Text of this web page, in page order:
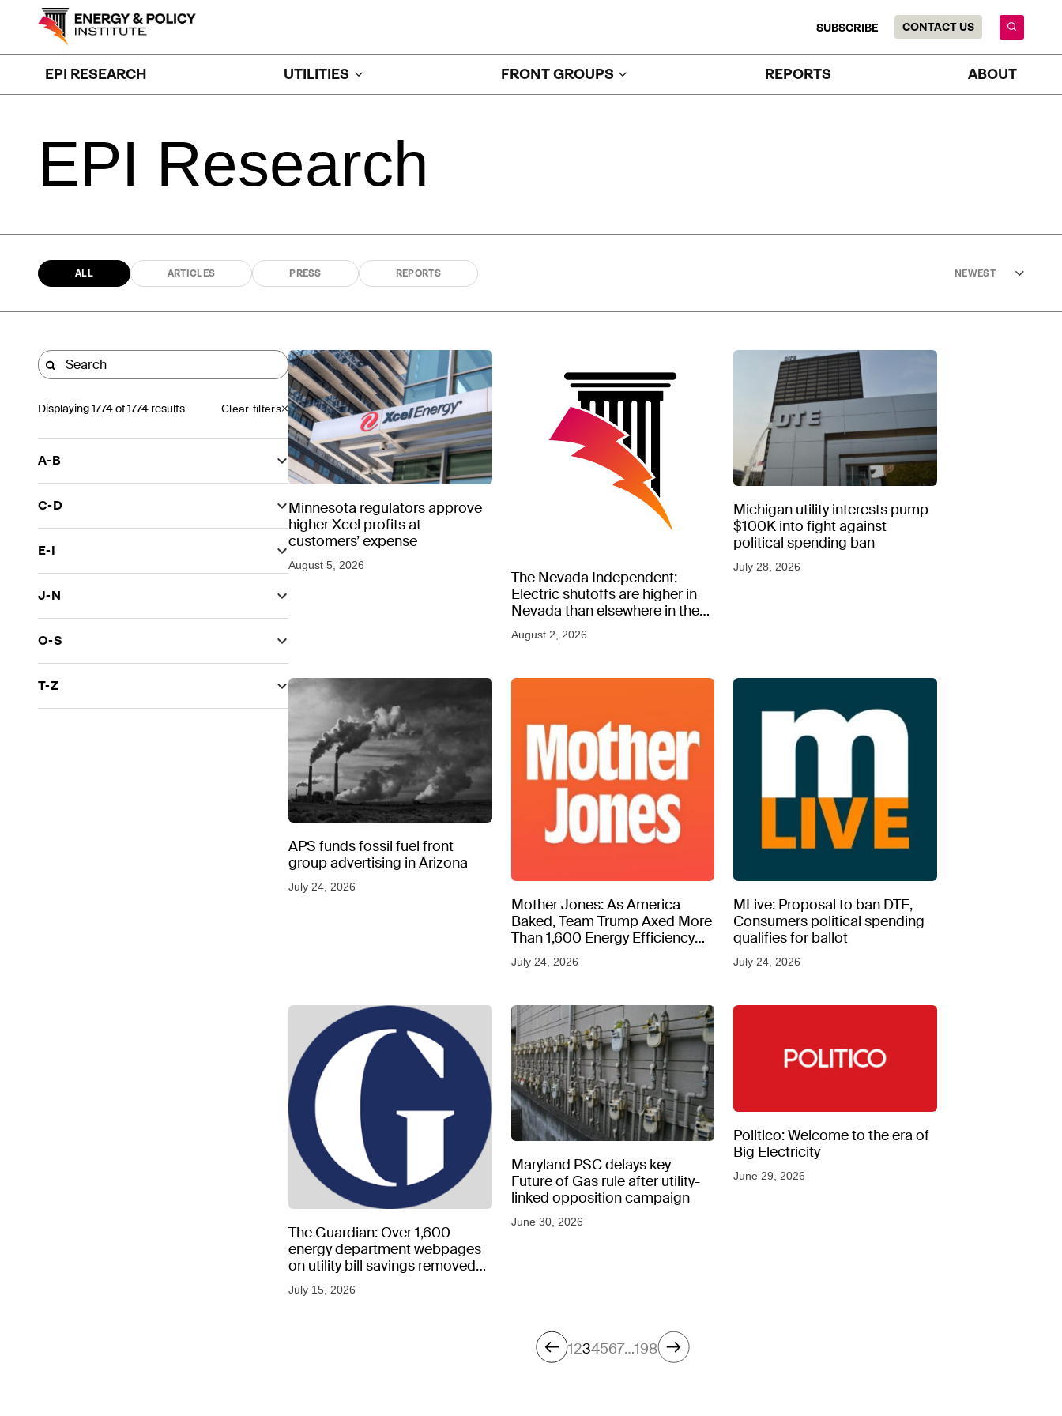
SUBSCRIBE CONTACT US
EPI RESEARCH UTILITIES FRONT GROUPS REPORTS ABOUT
EPI Research
ALL ARTICLES PRESS REPORTS NEWEST
Displaying1774of 1774 results Clear filters
A-B
C-D
E-I
J-N
O-S
T-Z
Minnesota regulators approve
higher Xcel profits at
customers’ expense
August 5, 2026
The Nevada Independent:
Electric shutoffs are higher in
Nevada than elsewhere in the
West, new data shows
August 2, 2026
Michigan utility interests pump
$100K into fight against
political spending ban
July 28, 2026
APS funds fossil fuel front
group advertising in Arizona
July 24, 2026
Mother Jones: As America
Baked, Team Trump Axed More
Than 1,600 Energy Efficiency
Web Pages
July 24, 2026
MLive: Proposal to ban DTE,
Consumers political spending
qualifies for ballot
July 24, 2026
The Guardian: Over 1,600
energy department webpages
on utility bill savings removed
as US temperatures soar
July 15, 2026
Maryland PSC delays key
Future of Gas rule after utility-
linked opposition campaign
June 30, 2026
Politico: Welcome to the era of
Big Electricity
June 29, 2026
1234567…198